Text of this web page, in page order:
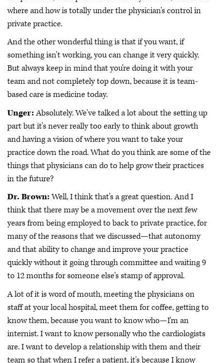
where and how is totally under the physician's control in
private practice.
And the other wonderful thing is that if you want, if
something isn't working, you can change it very quickly.
But always keep in mind that you're doing it with your
team and not completely top down, because it is team-
based care is medicine today.
Unger:Absolutely. We've talked a lot about the setting up
part but it's never really too early to think about growth
and having a vision of where you want to take your
practice down the road. What do you think are some of the
things that physicians can do to help grow their practices
in the future?
Dr. Brown:Well, I think that's a great question. And I
think that there may be a movement over the next few
years from being employed to back to private practice, for
many of the reasons that we discussed—that autonomy
and that ability to change and improve your practice
quickly without it going through committee and waiting 9
to 12 months for someone else's stamp of approval.
A lot of it is word of mouth, meeting the physicians on
staff at your local hospital, meet them for coffee, getting to
know them, because you want to know who—I'm an
internist. I want to know personally who the cardiologists
are. I want to develop a relationship with them and their
team so that when I refer a patient, it's because I know